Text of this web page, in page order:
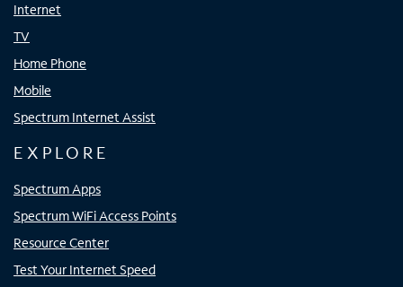
Internet
TV
Home Phone
Mobile
Spectrum Internet Assist
EXPLORE
Spectrum Apps
Spectrum WiFi Access Points
Resource Center
Test Your Internet Speed